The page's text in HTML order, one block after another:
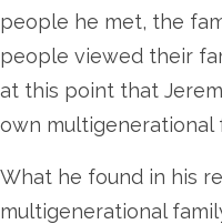
people he met, the
people viewed their
at this point that
own multigenerational
What he found in his
multigenerational